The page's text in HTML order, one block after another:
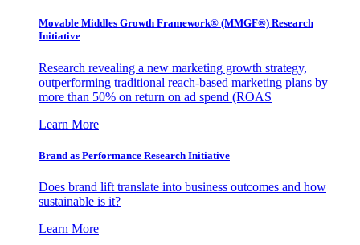
Movable Middles Growth Framework® (MMGF®) Research
Initiative
Research revealing a new marketing growth strategy,
outperforming traditional reach-based marketing plans by
more than 50% on return on ad spend (ROAS
Learn More
Brand as Performance Research Initiative
Does brand lift translate into business outcomes and how
sustainable is it?
Learn More